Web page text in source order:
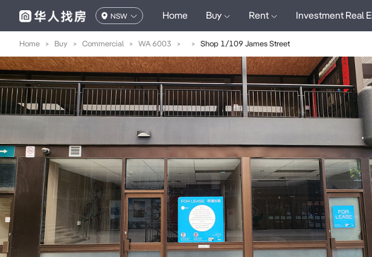
NSW Home Buy Rent Investment Real
Home > Buy > Commercial > WA 6003 > > Shop 1/109 James Street